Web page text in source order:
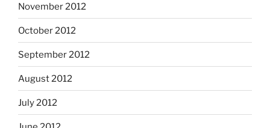
November 2012
October 2012
September 2012
August 2012
July 2012